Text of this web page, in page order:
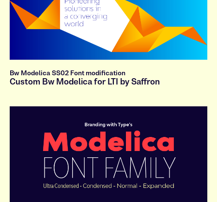
Bw Modelica SS02 Font modification
Custom Bw Modelica for LTI by Saffron